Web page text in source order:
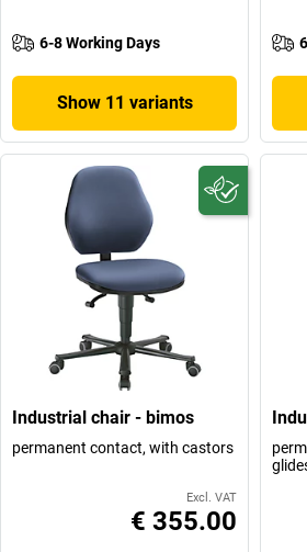
6-8 Working Days
Show 11 variants
Industrial chair - bimos
permanent contact, with castors
Excl. VAT
€ 355.00